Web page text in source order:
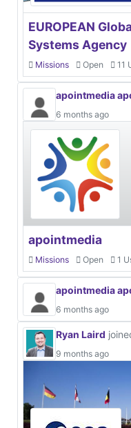
EUROPEAN
Systems Agency
Missions Open 11
apointmedia
6 months ago
apointmedia
Missions Open 1
apointmedia
6 months ago
Ryan Laird
9 months ago